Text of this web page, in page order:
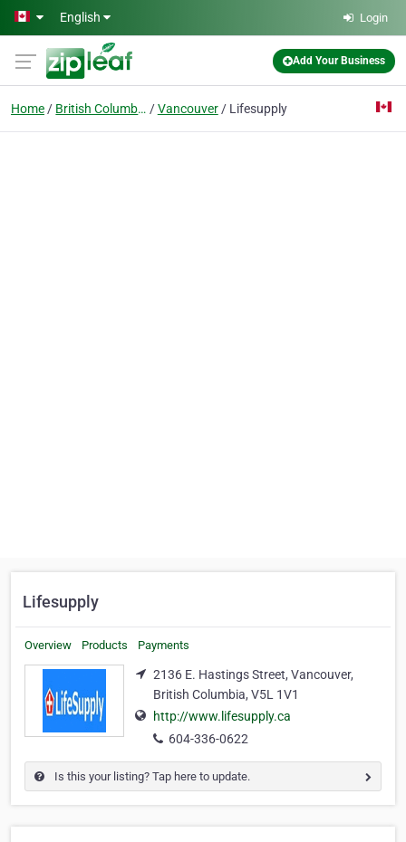
Skip to main content
English Login
Add Your Business
Home British Columbia Vancouver Lifesupply
Lifesupply
Overview Products Payments
2136 E. Hastings Street, Vancouver,
British Columbia, V5L 1V1
http://www.lifesupply.ca
604-336-0622
Is this your listing? Tap here to update.